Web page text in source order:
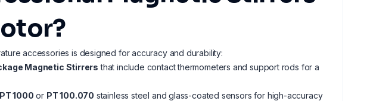
accessories is designed for accuracy and durability:
Magnetic Stirrers that include contact thermometers and support rods for a
1000 or PT 100.070 stainless steel and glass-coated sensors for high-accuracy